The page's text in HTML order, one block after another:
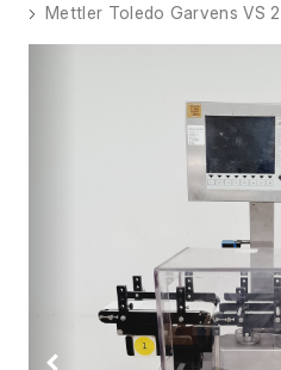
Mettler Toledo Garvens VS